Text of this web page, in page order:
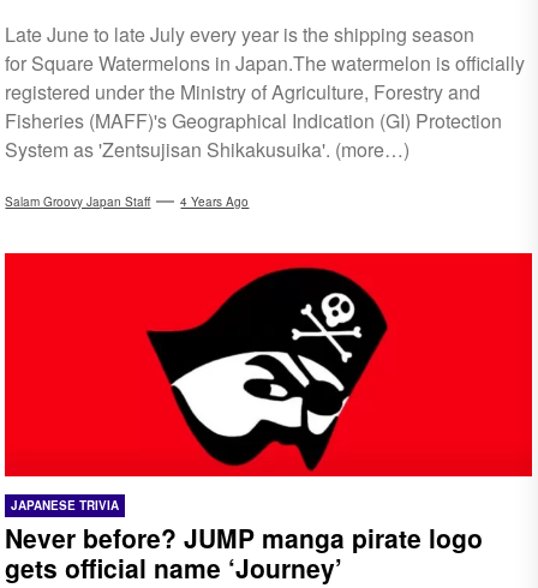
Late June to late July every year is the shipping season
for Square Watermelons in Japan.The watermelon is officially
registered under the Ministry of Agriculture, Forestry and
Fisheries (MAFF)'s Geographical Indication (GI) Protection
System as 'Zentsujisan Shikakusuika'. (more…)
Salam Groovy Japan Staff 4 Years Ago
JAPANESE TRIVIA
Never before? JUMP manga pirate logo
gets official name ‘Journey’